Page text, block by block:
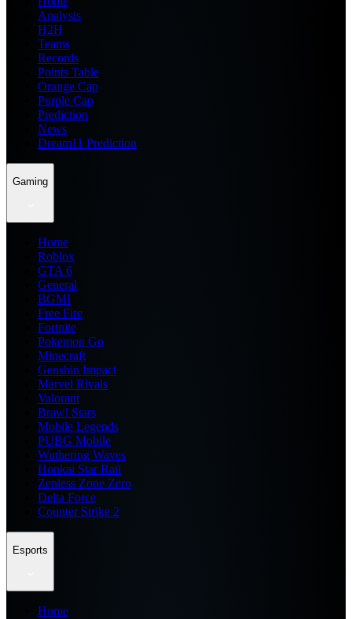
Analysis
H2H
Teams
Records
Points Table
Orange Cap
Purple Cap
Prediction
News
Dream11 Prediction
Gaming
Home
Roblox
GTA 6
General
BGMI
Free Fire
Fortnite
Pokemon Go
Minecraft
Genshin Impact
Marvel Rivals
Valorant
Brawl Stars
Mobile Legends
PUBG Mobile
Wuthering Waves
Honkai Star Rail
Zenless Zone Zero
Delta Force
Counter Strike 2
Esports
Home